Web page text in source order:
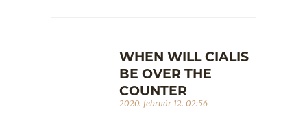
WHEN WILL CIALIS
BE OVER THE
COUNTER
2020. február 12. 02:56